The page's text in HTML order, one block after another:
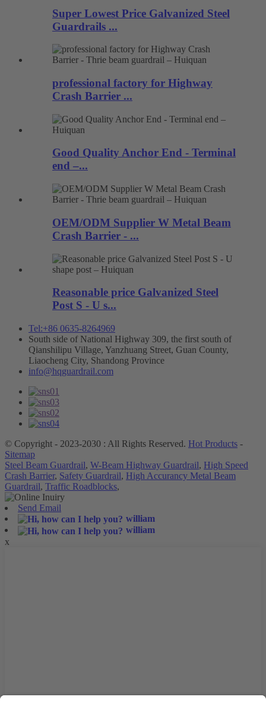
Super Lowest Price Galvanized Steel
Guardrails ...
professional factory for Highway
Crash Barrier ...
Good Quality Anchor End - Terminal
end –...
OEM/ODM Supplier W Metal Beam
Crash Barrier - ...
Reasonable price Galvanized Steel
Post S - U s...
Tel:+86 0635-8264969
South side of National Highway 309, the first south of
Qianshilipu Village, Yanzhuang Street, Guan County,
Liaocheng City, Shandong Province
info@hqguardrail.com
© Copyright - 2023-2030 : All Rights Reserved. Hot Products -
Sitemap
Steel Beam Guardrail, W-Beam Highway Guardrail, High Speed
Crash Barrier, Safety Guardrail, High Accurancy Metal Beam
Guardrail, Traffic Roadblocks,
Send Email
william
william
x